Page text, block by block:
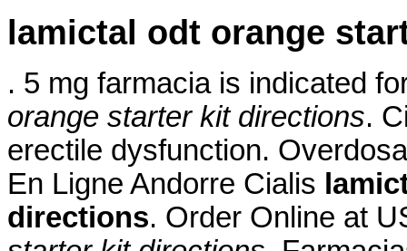
lamictal odt orange
. 5 mg farmacia is indicated
orange starter kit directions.
erectile dysfunction.
En Ligne Andorre Cialis
directions. Order Online at